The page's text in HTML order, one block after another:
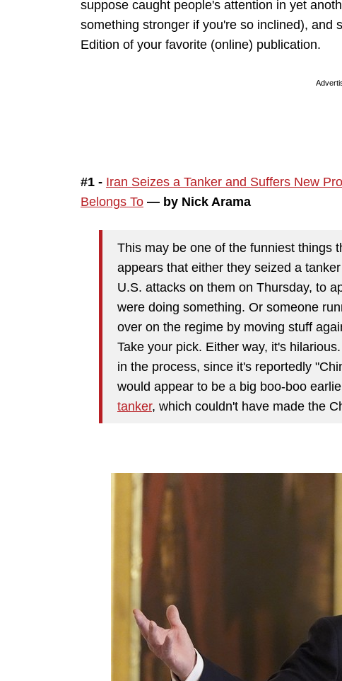
suppose caught people's attention in yet
something stronger if you're so inclined), and
Edition of your favorite (online) publication.
#1 - Iran Seizes a Tanker and Suffers New
Belongs To — by Nick Arama
This may be one of the funniest things
appears that either they seized a
U.S. attacks on them on Thursday, to
were doing something. Or someone
over on the regime by moving stuff
Take your pick. Either way, it's
in the process, since it's reportedly
would appear to be a big boo-boo
tanker, which couldn't have made the